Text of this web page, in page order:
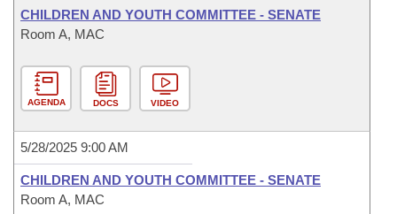
CHILDREN AND YOUTH COMMITTEE - SENATE
Room A, MAC
AGENDA DOCS VIDEO
5/28/2025 9:00 AM
CHILDREN AND YOUTH COMMITTEE - SENATE
Room A, MAC